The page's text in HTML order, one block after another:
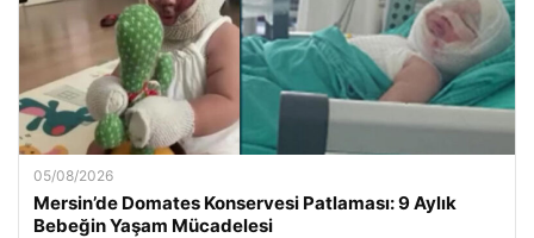
05/08/2026
Mersin’de Domates Konservesi Patlaması: 9 Aylık
Bebeğin Yaşam Mücadelesi